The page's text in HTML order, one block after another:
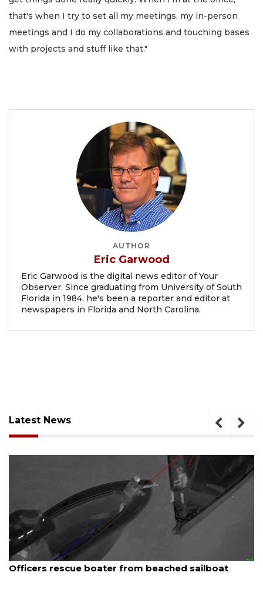
that's when I try to set all my meetings, my in-person
meetings and I do my collaborations and touching bases
with projects and stuff like that."
AUTHOR
Eric Garwood
Eric Garwood is the digital news editor of Your
Observer. Since graduating from University of South
Florida in 1984, he's been a reporter and editor at
newspapers in Florida and North Carolina.
Latest News
August 7, 2026
SRQ airport gets out ahead of PFAS foam